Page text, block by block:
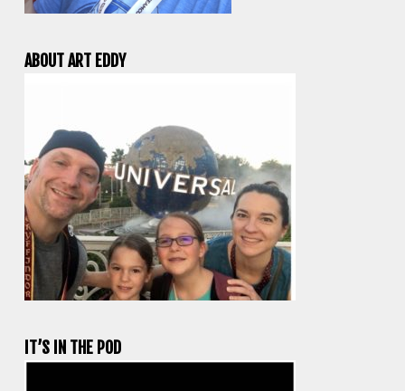
ABOUT ART EDDY
IT’S IN THE POD